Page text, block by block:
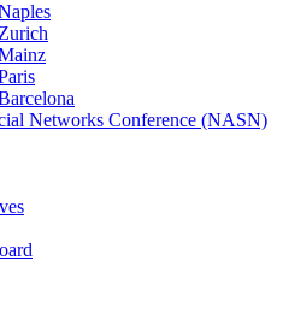
Networks Conference (NASN)